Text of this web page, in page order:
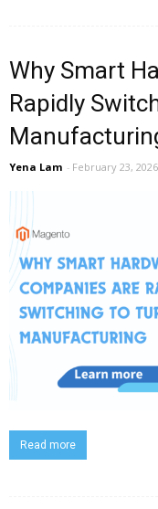
Why Smart
Rapidly
Yena Lam - February 23, 2026
Read more